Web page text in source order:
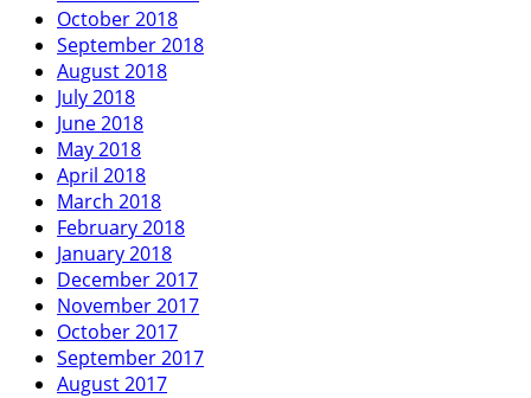
October 2018
September 2018
August 2018
July 2018
June 2018
May 2018
April 2018
March 2018
February 2018
January 2018
December 2017
November 2017
October 2017
September 2017
August 2017